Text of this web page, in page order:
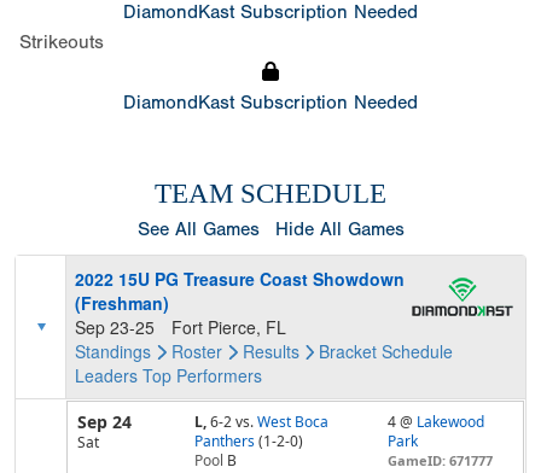
DiamondKast Subscription Needed
Strikeouts
DiamondKast Subscription Needed
TEAM SCHEDULE
See All Games Hide All Games
2022 15U PG Treasure Coast Showdown
(Freshman)
Sep 23-25
Fort Pierce, FL
Standings
Roster Results Bracket Schedule
Leaders Top Performers
Sep 24
Sat
L,6-2vs. West Boca
Panthers (1-2-0)
Pool B
4 @ Lakewood
Park
GameID: 671777